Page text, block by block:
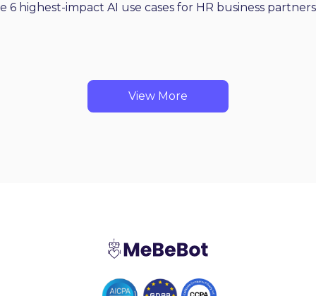
6 highest-impact AI use cases for HR business
View More